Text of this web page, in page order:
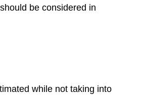
be considered in
while not taking into